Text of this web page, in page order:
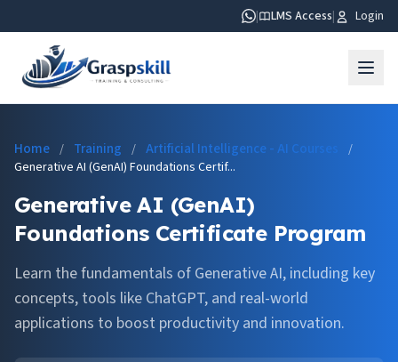
| LMS Access| Login
Home / Training / Artificial Intelligence - AI Courses
/
Generative AI (GenAI) Foundations Certif...
Generative AI (GenAI)
Foundations Certificate Program
Learn the fundamentals of Generative AI, including key
concepts, tools like ChatGPT, and real-world
applications to boost productivity and innovation.